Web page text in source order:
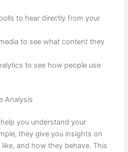
to hear directly from your
to see what content they
to see how people use
Analysis
you understand your
they give you insights on
and how they behave. This